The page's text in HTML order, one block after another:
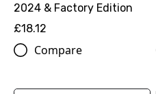
2024 & Factory Edition
£18.12
Compare